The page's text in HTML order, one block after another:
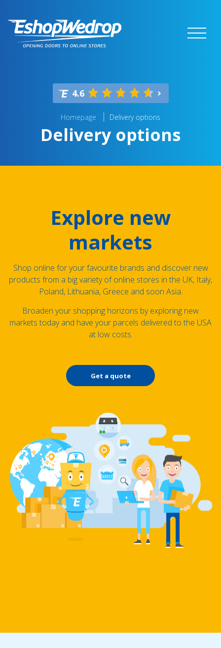
4.6
Homepage Delivery options
Delivery options
Explore new
markets
Shop online for your favourite brands and discover new
products from a big variety of online stores in the UK, Italy,
Poland, Lithuania, Greece and soon Asia.
Broaden your shopping horizons by exploring new
markets today and have your parcels delivered to the USA
at low costs.
Get a quote